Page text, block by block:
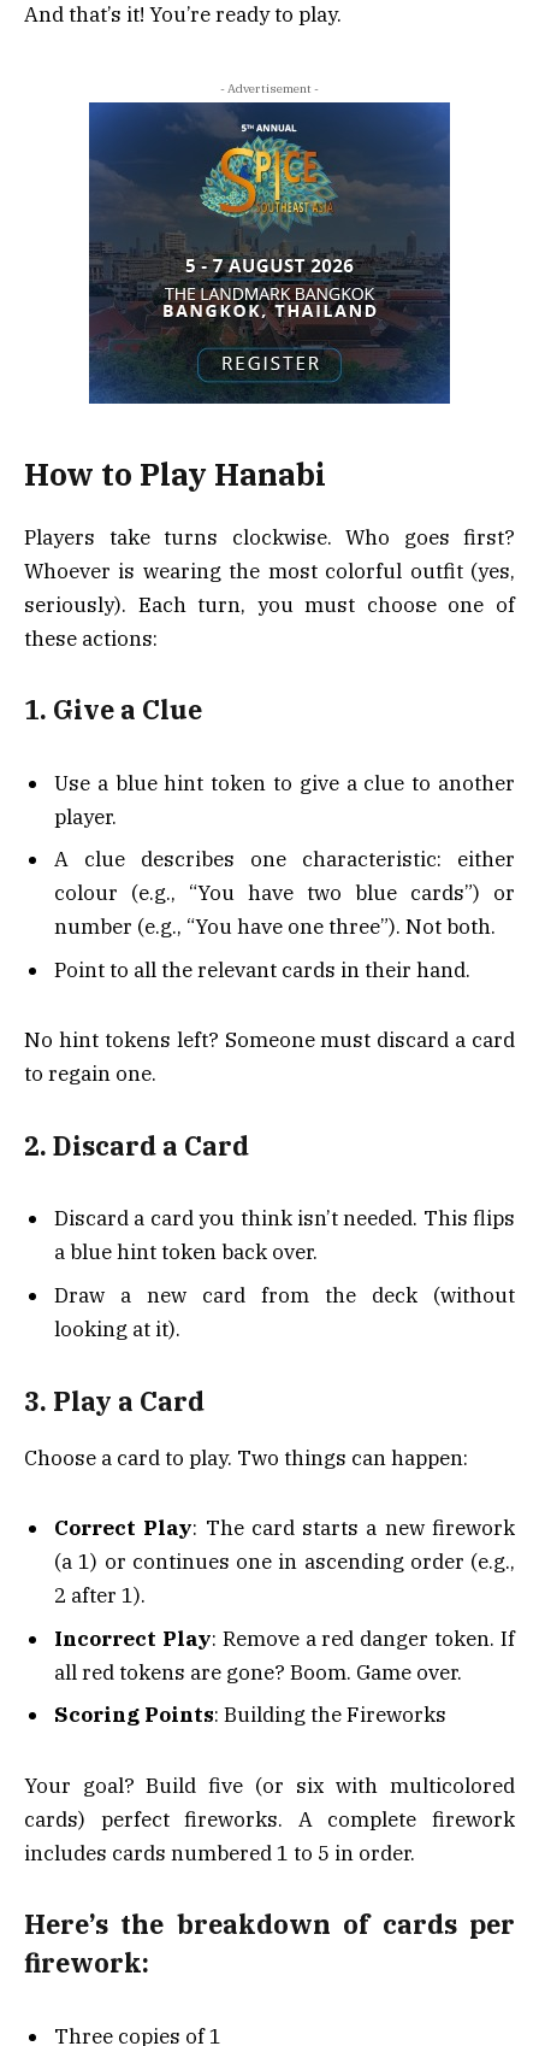
And that’s it! You’re ready to play.
- Advertisement -
How to Play Hanabi
Players take turns clockwise. Who goes first?
Whoever is wearing the most colorful outfit (yes,
seriously). Each turn, you must choose one of
these actions:
1. Give a Clue
Use a blue hint token to give a clue to another
player.
A clue describes one characteristic: either
colour (e.g., “You have two blue cards”) or
number (e.g., “You have one three”). Not both.
Point to all the relevant cards in their hand.
No hint tokens left? Someone must discard a card
to regain one.
2. Discard a Card
Discard a card you think isn’t needed. This flips
a blue hint token back over.
Draw a new card from the deck (without
looking at it).
3. Play a Card
Choose a card to play. Two things can happen:
Correct Play: The card starts a new firework
(a 1) or continues one in ascending order (e.g.,
2 after 1).
Incorrect Play: Remove a red danger token. If
all red tokens are gone? Boom. Game over.
Scoring Points: Building the Fireworks
Your goal? Build five (or six with multicolored
cards) perfect fireworks. A complete firework
includes cards numbered 1 to 5 in order.
Here’s the breakdown of cards per
firework:
Three copies of 1